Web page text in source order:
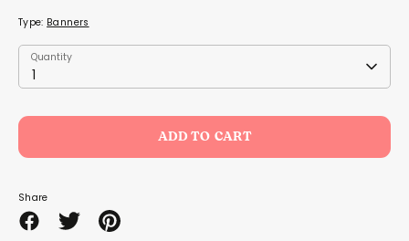
Type: Banners
Quantity
1
Quantity
ADD TO CART
Share
ShareSharePin